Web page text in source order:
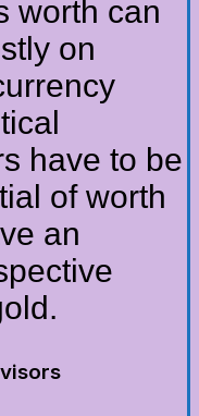
worth can
on
have to be
of worth
an